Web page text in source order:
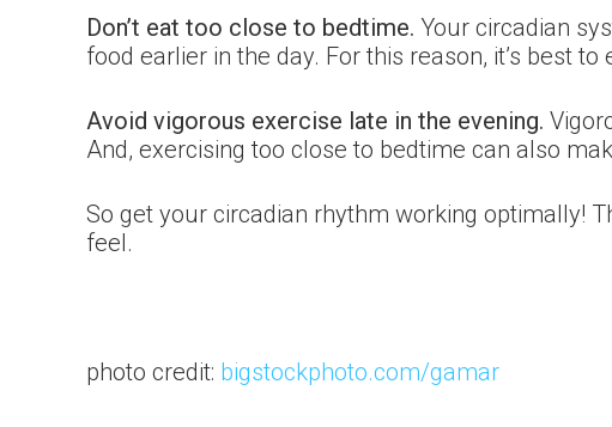
Don’t eat too close to bedtime. Your circadian
food earlier in the day. For this reason, it’s best
Avoid vigorous exercise late in the evening.
And, exercising too close to bedtime can also
So get your circadian rhythm working optimally!
feel.
photo credit: bigstockphoto.com/gamar